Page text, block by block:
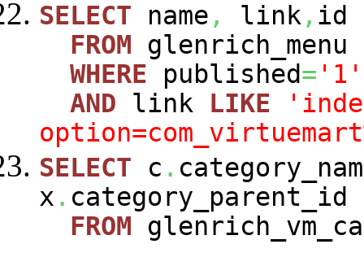
SELECT name , link, id
FROM glenrich_menu
WHERE published= '1'
AND link LIKE
SELECT c .
x . category_parent_id
FROM